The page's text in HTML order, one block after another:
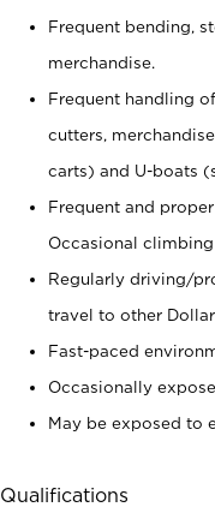
Frequent bending,
merchandise.
Frequent handling
cutters,
carts) and U-boats
Frequent and
Occasional
Regularly driving/
travel to other Dollar
Fast-paced
Occasionally
May be exposed to
Qualifications